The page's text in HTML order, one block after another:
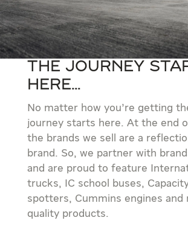
The Journey
Here…
No matter how you’re getting
journey starts here. At the end
the brands we sell are a
brand. So, we partner with
and are proud to feature
trucks, IC school buses,
spotters, Cummins engines and
quality products.